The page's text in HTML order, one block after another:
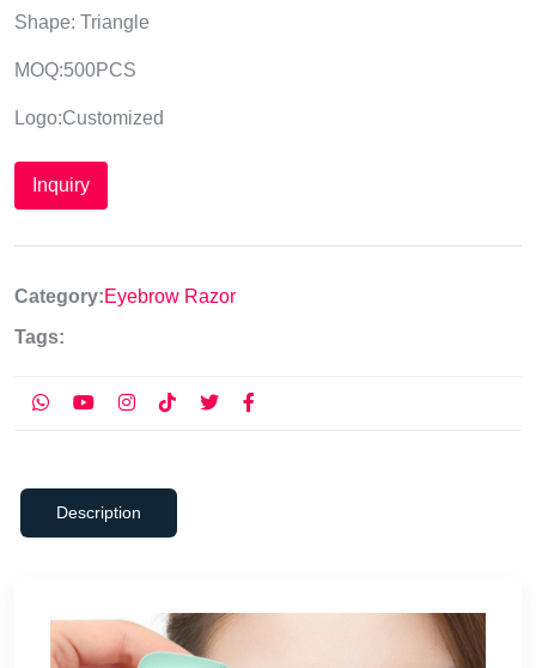
Shape: Triangle
MOQ:500PCS
Logo:Customized
Inquiry
Category:Eyebrow Razor
Tags:
Description